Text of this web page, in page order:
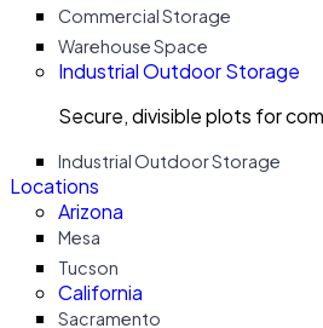
Commercial Storage
Warehouse Space
Industrial Outdoor Storage
Secure, divisible plots for
Industrial Outdoor Storage
Locations
Arizona
Mesa
Tucson
California
Sacramento